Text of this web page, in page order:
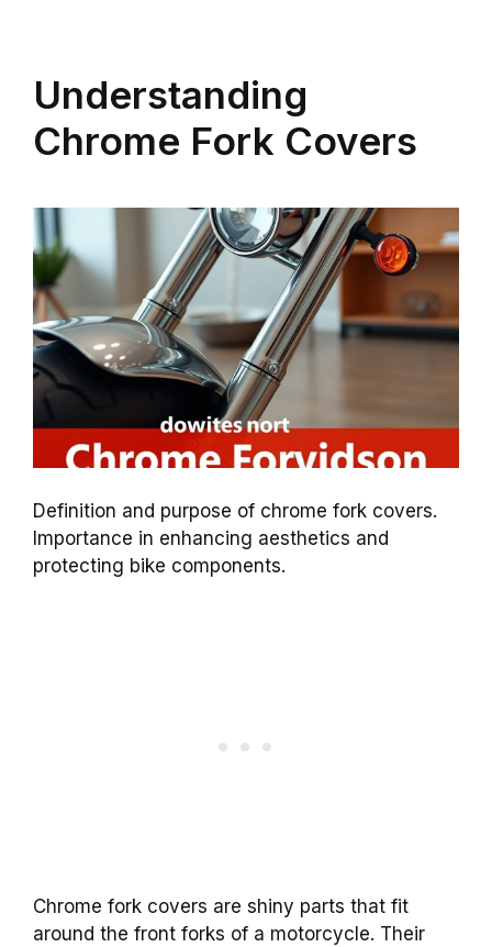
Understanding
Chrome Fork Covers
Definition and purpose of chrome fork covers.
Importance in enhancing aesthetics and
protecting bike components.
Chrome fork covers are shiny parts that fit
around the front forks of a motorcycle. Their